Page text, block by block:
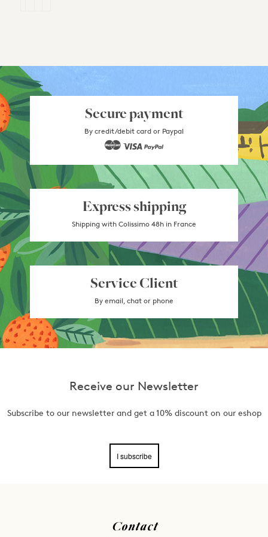
Secure payment
By credit/debit card or Paypal
Express shipping
Shipping with Colissimo 48h in France
Service Client
By email, chat or phone
Receive our Newsletter
Subscribe to our newsletter and get a 10% discount on our eshop
I subscribe
Contact